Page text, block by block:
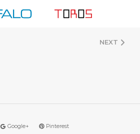
NEXT
Google+ Pinterest